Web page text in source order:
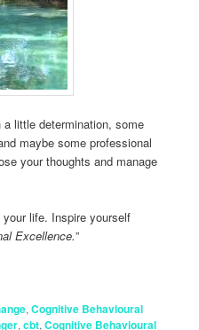
little determination, some
maybe some professional
your thoughts and manage
your life. Inspire yourself
Excellence.”
,Cognitive Behavioural
,cbt,Cognitive Behavioural